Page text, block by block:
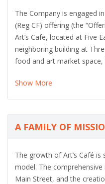
The Company is engaged
(Reg CF) offering (the
Art’s Cafe, located at Five
neighboring building at
food and art market
Show More
A FAMILY OF
The growth of Art’s Café
model. The
Main Street, and the